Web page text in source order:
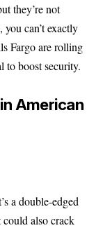
they’re not
can’t exactly
Fargo are rolling
to boost security.
American
a double-edged
also crack